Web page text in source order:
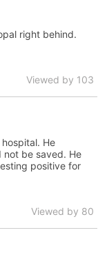
right behind.
Viewed by 103
He
be saved. He
positive for
Viewed by 80